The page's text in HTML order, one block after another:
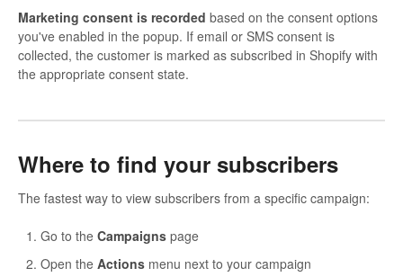
Marketing consent is recorded based on the consent options
you've enabled in the popup. If email or SMS consent is
collected, the customer is marked as subscribed in Shopify with
the appropriate consent state.
Where to find your subscribers
The fastest way to view subscribers from a specific campaign:
Go to the Campaigns page
Open the Actions menu next to your campaign